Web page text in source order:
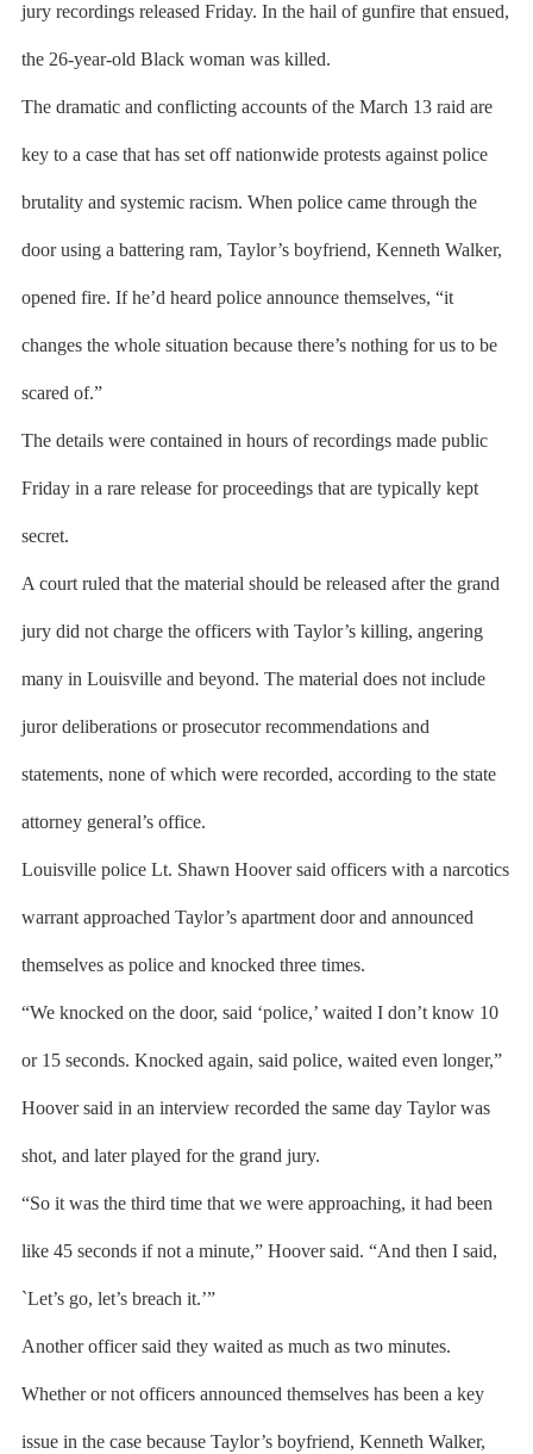
jury recordings released Friday. In the hail of gunfire that ensued,
the 26-year-old Black woman was killed.
The dramatic and conflicting accounts of the March 13 raid are
key to a case that has set off nationwide protests against police
brutality and systemic racism. When police came through the
door using a battering ram, Taylor’s boyfriend, Kenneth Walker,
opened fire. If he’d heard police announce themselves, “it
changes the whole situation because there’s nothing for us to be
scared of.”
The details were contained in hours of recordings made public
Friday in a rare release for proceedings that are typically kept
secret.
A court ruled that the material should be released after the grand
jury did not charge the officers with Taylor’s killing, angering
many in Louisville and beyond. The material does not include
juror deliberations or prosecutor recommendations and
statements, none of which were recorded, according to the state
attorney general’s office.
Louisville police Lt. Shawn Hoover said officers with a narcotics
warrant approached Taylor’s apartment door and announced
themselves as police and knocked three times.
“We knocked on the door, said ‘police,’ waited I don’t know 10
or 15 seconds. Knocked again, said police, waited even longer,”
Hoover said in an interview recorded the same day Taylor was
shot, and later played for the grand jury.
“So it was the third time that we were approaching, it had been
like 45 seconds if not a minute,” Hoover said. “And then I said,
`Let’s go, let’s breach it.’”
Another officer said they waited as much as two minutes.
Whether or not officers announced themselves has been a key
issue in the case because Taylor’s boyfriend, Kenneth Walker,